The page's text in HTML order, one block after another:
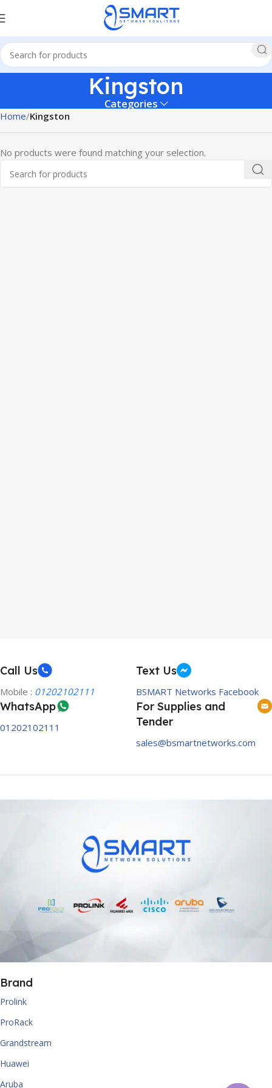
Kingston
Categories
Home Kingston
No products were found matching your selection.
Call Us
Mobile : 01202102111
Text Us
BSMART Networks Facebook
WhatsApp
01202102111
For Supplies and
Tender
sales@bsmartnetworks.com
Brand
Prolink
ProRack
Grandstream
Huawei
Aruba